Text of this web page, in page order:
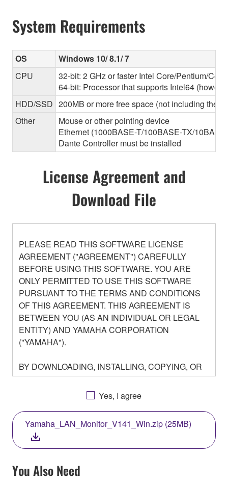
System Requirements
OS
Windows 10/ 8.1/ 7
CPU
32-bit: 2 GHz or faster Intel Core/Pentium/
64-bit: Processor that supports Intel64
HDD/SSD 200MB or more free space (not including the
Other
Mouse or other pointing device
Ethernet (1000BASE-T/100BASE-TX/
Dante Controller must be installed
License Agreement and
Download File
PLEASE READ THIS SOFTWARE LICENSE
AGREEMENT ("AGREEMENT") CAREFULLY
BEFORE USING THIS SOFTWARE. YOU ARE
ONLY PERMITTED TO USE THIS SOFTWARE
PURSUANT TO THE TERMS AND CONDITIONS
OF THIS AGREEMENT. THIS AGREEMENT IS
BETWEEN YOU (AS AN INDIVIDUAL OR LEGAL
ENTITY) AND YAMAHA CORPORATION
("YAMAHA").
BY DOWNLOADING, INSTALLING, COPYING, OR
OTHERWISE USING THIS SOFTWARE YOU ARE
AGREEING TO BE BOUND BY THE TERMS OF
THIS LICENSE. IF YOU DO NOT AGREE WITH
THE TERMS, DO NOT DOWNLOAD, INSTALL,
COPY, OR OTHERWISE USE THIS SOFTWARE. IF
YOU HAVE DOWNLOADED OR INSTALLED THE
SOFTWARE AND DO NOT AGREE TO THE
TERMS, PROMPTLY ABORT USING THE
SOFTWARE.
Yes, I agree
Yamaha_LAN_Monitor_V141_Win.zip (25MB)
You Also Need